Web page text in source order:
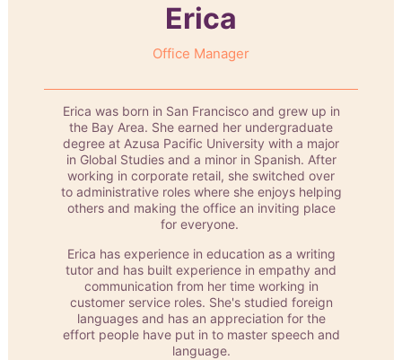
Erica
Office Manager
Erica was born in San Francisco and grew up in
the Bay Area. She earned her undergraduate
degree at Azusa Pacific University with a major
in Global Studies and a minor in Spanish. After
working in corporate retail, she switched over
to administrative roles where she enjoys helping
others and making the office an inviting place
for everyone.
Erica has experience in education as a writing
tutor and has built experience in empathy and
communication from her time working in
customer service roles. She's studied foreign
languages and has an appreciation for the
effort people have put in to master speech and
language.